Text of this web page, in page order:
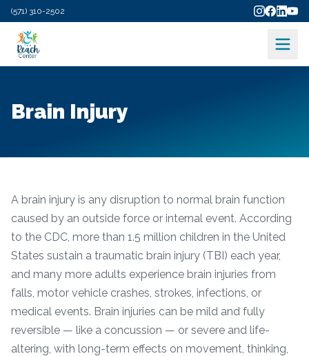
(571) 310-2502
Brain Injury
A brain injury is any disruption to normal brain function
caused by an outside force or internal event. According
to the CDC, more than 1.5 million children in the United
States sustain a traumatic brain injury (TBI) each year,
and many more adults experience brain injuries from
falls, motor vehicle crashes, strokes, infections, or
medical events. Brain injuries can be mild and fully
reversible — like a concussion — or severe and life-
altering, with long-term effects on movement, thinking,